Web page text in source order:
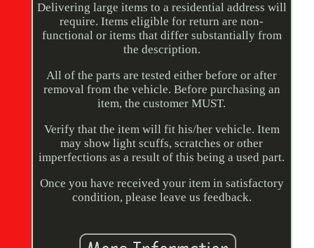
Delivering large items to a residential address will
require. Items eligible for return are non-
functional or items that differ substantially from
the description.
All of the parts are tested either before or after
removal from the vehicle. Before purchasing an
item, the customer MUST.
Verify that the item will fit his/her vehicle. Item
may show light scuffs, scratches or other
imperfections as a result of this being a used part.
Once you have received your item in satisfactory
condition, please leave us feedback.